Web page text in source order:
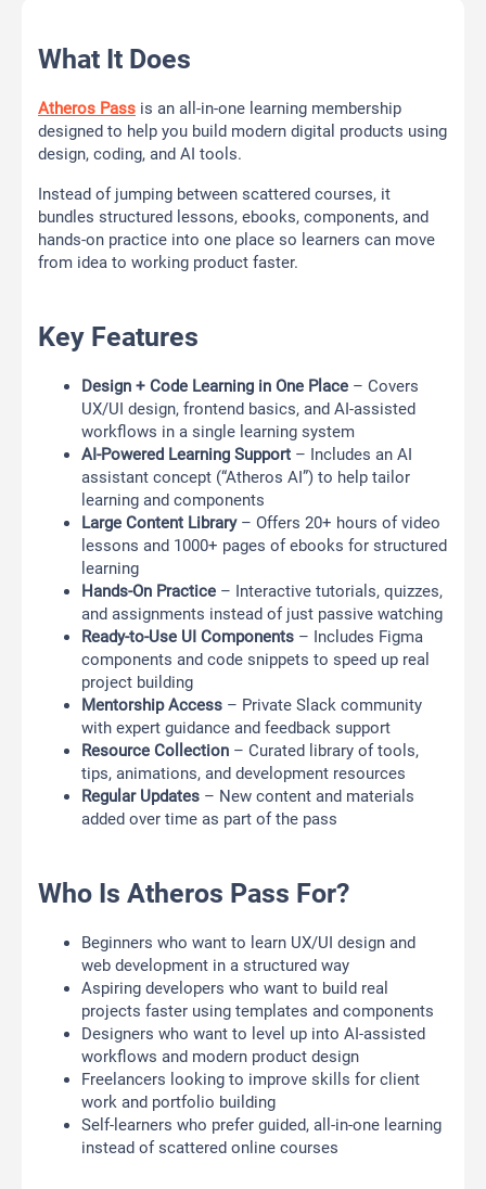
What It Does
Atheros Pass is an all-in-one learning membership
designed to help you build modern digital products using
design, coding, and AI tools.
Instead of jumping between scattered courses, it
bundles structured lessons, ebooks, components, and
hands-on practice into one place so learners can move
from idea to working product faster.
Key Features
Design + Code Learning in One Place – Covers
UX/UI design, frontend basics, and AI-assisted
workflows in a single learning system
AI-Powered Learning Support – Includes an AI
assistant concept (“Atheros AI”) to help tailor
learning and components
Large Content Library– Offers 20+ hours of video
lessons and 1000+ pages of ebooks for structured
learning
Hands-On Practice – Interactive tutorials, quizzes,
and assignments instead of just passive watching
Ready-to-Use UI Components – Includes Figma
components and code snippets to speed up real
project building
Mentorship Access – Private Slack community
with expert guidance and feedback support
Resource Collection – Curated library of tools,
tips, animations, and development resources
Regular Updates – New content and materials
added over time as part of the pass
Who Is Atheros Pass For?
Beginners who want to learn UX/UI design and
web development in a structured way
Aspiring developers who want to build real
projects faster using templates and components
Designers who want to level up into AI-assisted
workflows and modern product design
Freelancers looking to improve skills for client
work and portfolio building
Self-learners who prefer guided, all-in-one learning
instead of scattered online courses